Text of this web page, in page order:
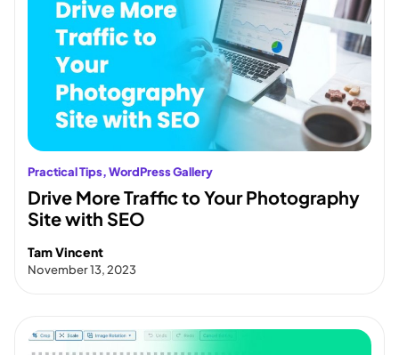
Practical Tips, WordPress Gallery
Drive More Traffic to Your Photography
Site with SEO
Tam Vincent
November 13, 2023